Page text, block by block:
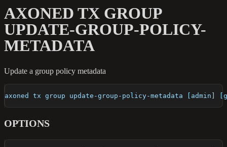
AXONED TX GROUP
UPDATE-GROUP-POLICY-
METADATA
Update a group policy metadata
axoned tx group update-group-policy-metadata
OPTIONS